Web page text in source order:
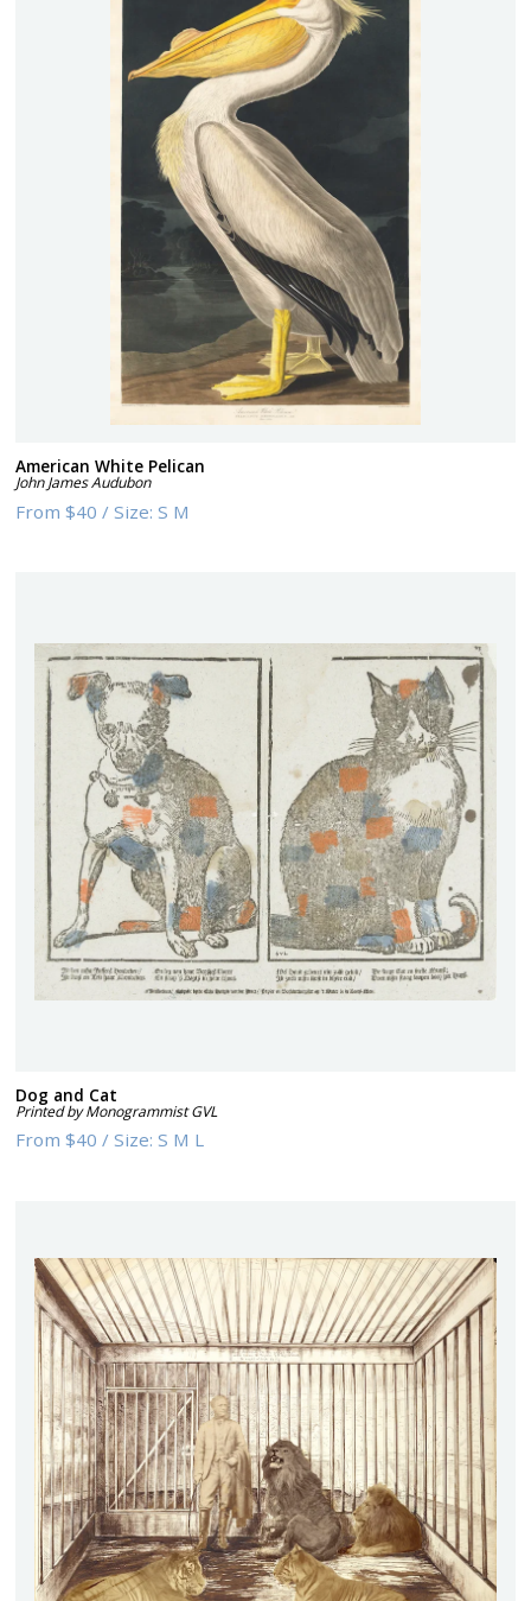
American White Pelican
John James Audubon
From$40 /Size:S M
Dog and Cat
Printed by Monogrammist GVL
From$40 /Size:S M L